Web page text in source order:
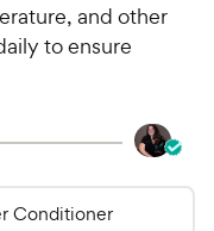
and other
to ensure
Conditioner